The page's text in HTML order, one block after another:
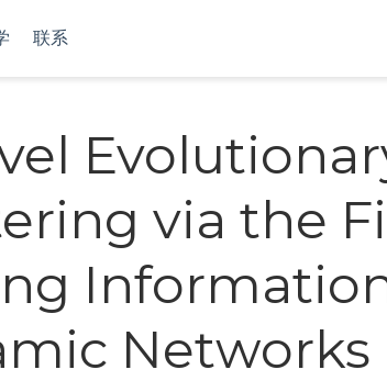
联系
via the
Networks